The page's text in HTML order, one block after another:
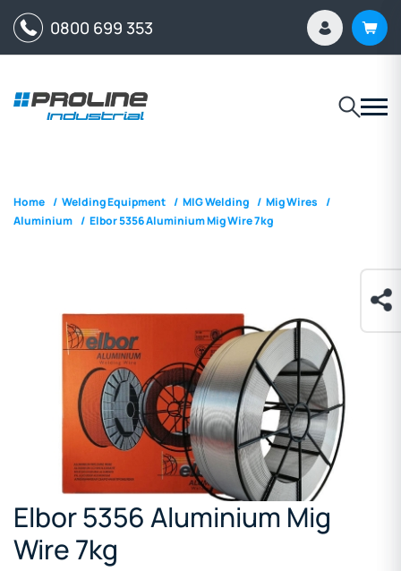
0800 699 353
Home / Welding Equipment / MIG Welding / Mig Wires /
Aluminium / Elbor 5356 Aluminium Mig Wire 7kg
Elbor 5356 Aluminium Mig
Wire 7kg